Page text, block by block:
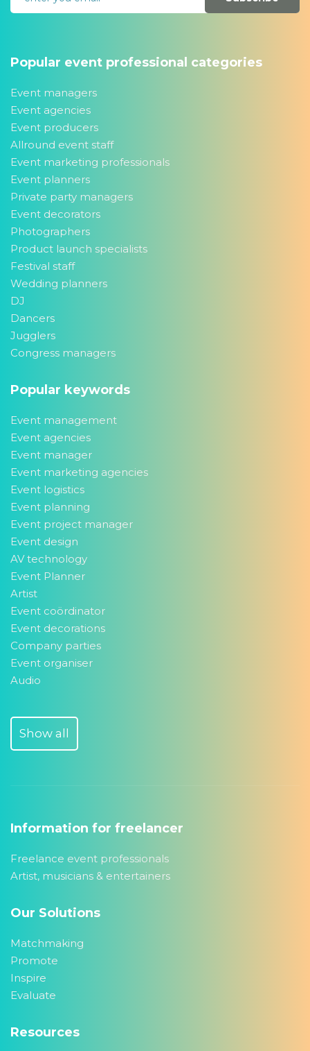
Popular event professional categories
Event managers
Event agencies
Event producers
Allround event staff
Event marketing professionals
Event planners
Private party managers
Event decorators
Photographers
Product launch specialists
Festival staff
Wedding planners
DJ
Dancers
Jugglers
Congress managers
Popular keywords
Event management
Event agencies
Event manager
Event marketing agencies
Event logistics
Event planning
Event project manager
Event design
AV technology
Event Planner
Artist
Event coördinator
Event decorations
Company parties
Event organiser
Audio
Show all
Information for freelancer
Freelance event professionals
Artist, musicians & entertainers
Our Solutions
Matchmaking
Promote
Inspire
Evaluate
Resources